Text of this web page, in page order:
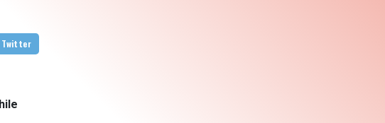
on Twitter